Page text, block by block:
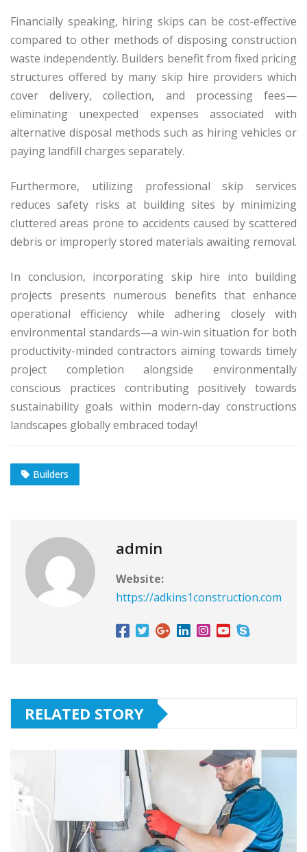
Financially speaking, hiring skips can be cost-effective
compared to other methods of disposing construction
waste independently. Builders benefit from fixed pricing
structures offered by many skip hire providers which
cover delivery, collection, and processing fees—
eliminating unexpected expenses associated with
alternative disposal methods such as hiring vehicles or
paying landfill charges separately.
Furthermore, utilizing professional skip services
reduces safety risks at building sites by minimizing
cluttered areas prone to accidents caused by scattered
debris or improperly stored materials awaiting removal.
In conclusion, incorporating skip hire into building
projects presents numerous benefits that enhance
operational efficiency while adhering closely with
environmental standards—a win-win situation for both
productivity-minded contractors aiming towards timely
project completion alongside environmentally
conscious practices contributing positively towards
sustainability goals within modern-day constructions
landscapes globally embraced today!
Builders
admin
Website:
https://adkins1construction.com
RELATED STORY